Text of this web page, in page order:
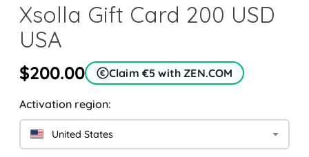
Xsolla Gift Card 200 USD
USA
$200.00 Claim €5 with ZEN.COM
Activation region:
United States